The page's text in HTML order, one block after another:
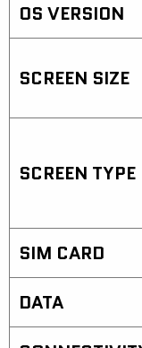
OS VERSION
SCREEN SIZE
SCREEN TYPE
SIM CARD
DATA